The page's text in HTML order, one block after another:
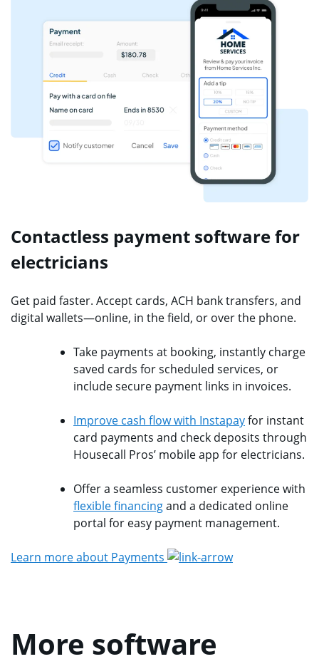
Contactless payment software for
electricians
Get paid faster. Accept cards, ACH bank transfers, and
digital wallets—online, in the field, or over the phone.
Take payments at booking, instantly charge
saved cards for scheduled services, or
include secure payment links in invoices.
Improve cash flow with Instapayfor instant
card payments and check deposits through
Housecall Pros’ mobile app for electricians.
Offer a seamless customer experience with
flexible financingand a dedicated online
portal for easy payment management.
Learn more about Payments
More software